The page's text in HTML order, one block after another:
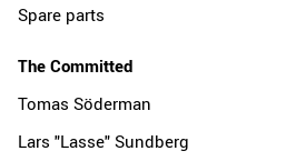
Spare parts
The Committed
Tomas Söderman
Lars "Lasse" Sundberg